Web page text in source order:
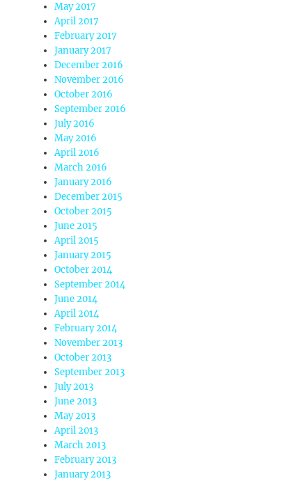
May 2017
April 2017
February 2017
January 2017
December 2016
November 2016
October 2016
September 2016
July 2016
May 2016
April 2016
March 2016
January 2016
December 2015
October 2015
June 2015
April 2015
January 2015
October 2014
September 2014
June 2014
April 2014
February 2014
November 2013
October 2013
September 2013
July 2013
June 2013
May 2013
April 2013
March 2013
February 2013
January 2013